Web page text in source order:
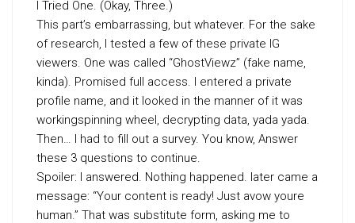
I Tried One. (Okay, Three.)
This part’s embarrassing, but whatever. For the sake
of research, I tested a few of these private IG
viewers. One was called “GhostViewz” (fake name,
kinda). Promised full access. I entered a private
profile name, and it looked in the manner of it was
workingspinning wheel, decrypting data, yada yada.
Then… I had to fill out a survey. You know, Answer
these 3 questions to continue.
Spoiler: I answered. Nothing happened. later came a
message: “Your content is ready! Just avow youre
human.” That was substitute form, asking me to